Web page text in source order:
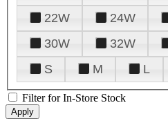
22W
24W
30W
32W
S
M L
Filter for In-Store Stock